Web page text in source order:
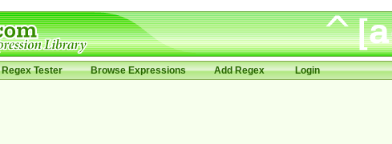
Regex Tester Browse Expressions Add Regex Login